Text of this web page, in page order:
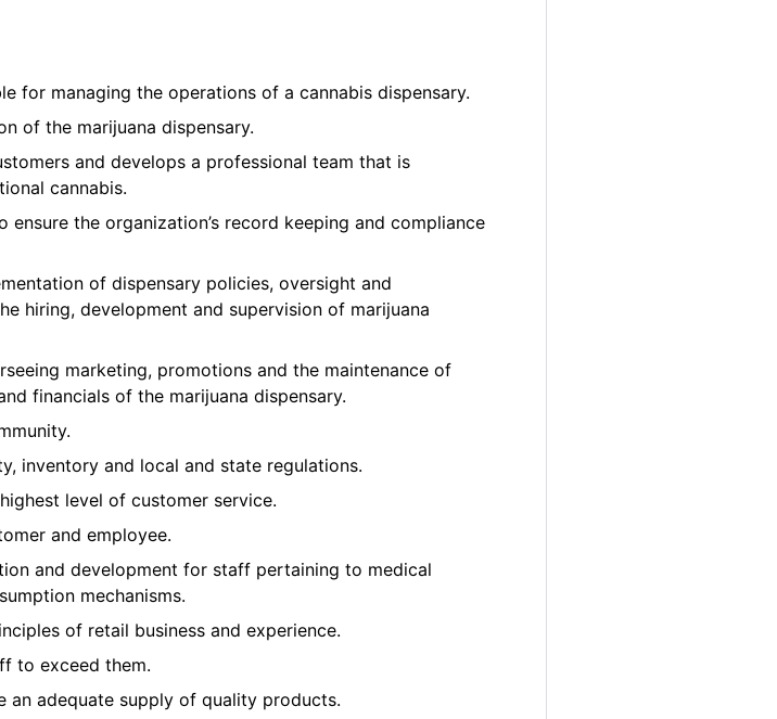
for managing the operations of a cannabis dispensary.
of the marijuana dispensary.
and develops a professional team that is
cannabis.
the organization’s record keeping and compliance
of dispensary policies, oversight and
hiring, development and supervision of marijuana
marketing, promotions and the maintenance of
financials of the marijuana dispensary.
inventory and local and state regulations.
level of customer service.
and employee.
and development for staff pertaining to medical
mechanisms.
of retail business and experience.
to exceed them.
an adequate supply of quality products.